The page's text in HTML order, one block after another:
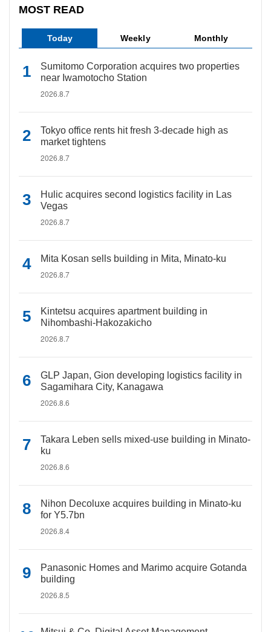
MOST READ
Today Weekly Monthly
Sumitomo Corporation acquires two properties
near Iwamotocho Station
2026.8.7
Tokyo office rents hit fresh 3-decade high as
market tightens
2026.8.7
Hulic acquires second logistics facility in Las
Vegas
2026.8.7
Mita Kosan sells building in Mita, Minato-ku
2026.8.7
Kintetsu acquires apartment building in
Nihombashi-Hakozakicho
2026.8.7
GLP Japan, Gion developing logistics facility in
Sagamihara City, Kanagawa
2026.8.6
Takara Leben sells mixed-use building in Minato-
ku
2026.8.6
Nihon Decoluxe acquires building in Minato-ku
for Y5.7bn
2026.8.4
Panasonic Homes and Marimo acquire Gotanda
building
2026.8.5